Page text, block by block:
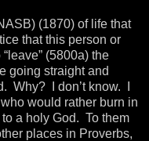
(1870) of life that
that this person or
(5800a) the
going straight and
Why? I don’t know. I
would rather burn in
a holy God. To them
places in Proverbs,